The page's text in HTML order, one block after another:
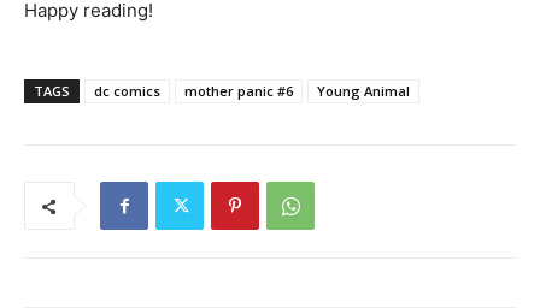
Happy reading!
TAGS dc comics mother panic #6 Young Animal